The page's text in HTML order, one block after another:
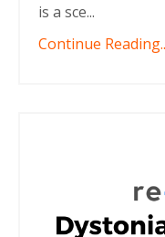
is a sce...
Continue